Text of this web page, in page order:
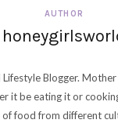
AUTHOR
Lifestyle Blogger.
it be eating it or
food from different